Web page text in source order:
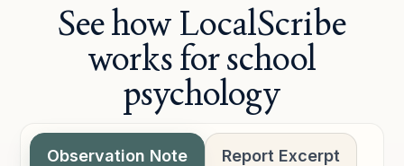
See how LocalScribe
works for school
psychology
Observation Note Report Excerpt